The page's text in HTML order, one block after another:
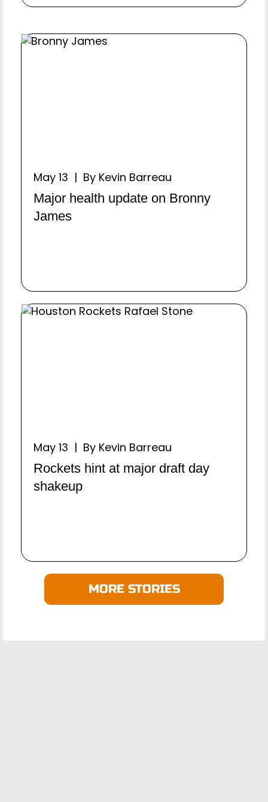
May 13 | By Kevin Barreau
Major health update on Bronny
James
May 13 | By Kevin Barreau
Rockets hint at major draft day
shakeup
MORE STORIES